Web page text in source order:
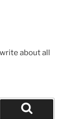
about all